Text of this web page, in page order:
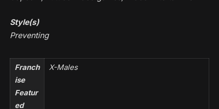
Style(s)
Preventing
Franch
ise
Featur
ed
X-Males